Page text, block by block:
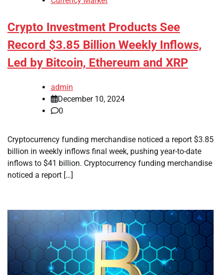
Crypto Investment Products See
Record $3.85 Billion Weekly Inflows,
Led by Bitcoin, Ethereum and XRP
admin
December 10, 2024
0
Cryptocurrency funding merchandise noticed a report $3.85
billion in weekly inflows final week, pushing year-to-date
inflows to $41 billion. Cryptocurrency funding merchandise
noticed a report […]